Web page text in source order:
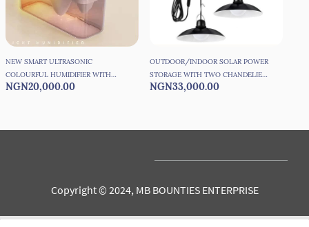
NEW SMART ULTRASONIC
COLOURFUL HUMIDIFIER WITH
SALT ROCK
NGN20,000.00
OUTDOOR/INDOOR SOLAR POWER
STORAGE WITH TWO CHANDELIER
WATER PROOF LIGHTS WITH
NGN33,000.00
Copyright © 2024, MB BOUNTIES ENTERPRISE